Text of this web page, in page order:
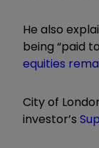
He also
being “paid
equities
City of
investor’s